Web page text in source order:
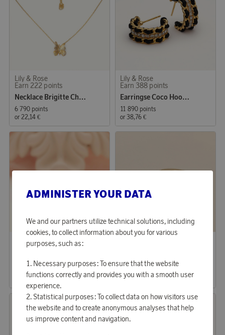
Lily & Rose
Earn 222 points
Necklace Brigitte Champagne Mist
6 790 points
or 22,14 €
Lily & Rose
Earn 388 points
Earringse Coco Hoops Jet/Gold
11 890 points
or 38,76 €
Lily & Rose
Earn 222 points
6 790 points
22,14 €
26 340 points
or 85,87 €
ADMINISTER YOUR DATA
We and our partners utilize technical solutions, including
cookies, to collect information about you for various
purposes, such as:
Necessary purposes: To ensure that the website
functions correctly and provides you with a smooth user
experience.
Statistical purposes: To collect data on how visitors use
the website and to create anonymous analyses that help
us improve content and navigation.